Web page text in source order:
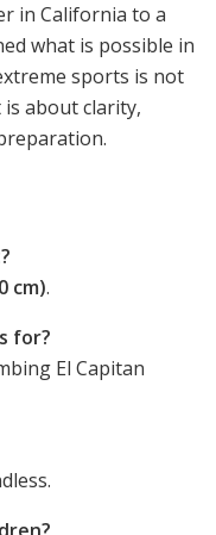
in California to a
what is possible in
sports is not
about clarity,
cm).
for?
El Capitan